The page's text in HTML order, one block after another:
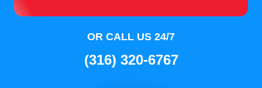
OR CALL US 24/7
(316) 320-6767